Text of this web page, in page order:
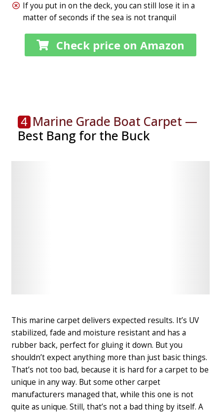
If you put in on the deck, you can still lose it in a
matter of seconds if the sea is not tranquil
Check price on Amazon
4 Marine Grade Boat Carpet —
Best Bang for the Buck
This marine carpet delivers expected results. It’s UV
stabilized, fade and moisture resistant and has a
rubber back, perfect for gluing it down. But you
shouldn’t expect anything more than just basic things.
That’s not too bad, because it is hard for a carpet to be
unique in any way. But some other carpet
manufacturers managed that, while this one is not
quite as unique. Still, that’s not a bad thing by itself. A